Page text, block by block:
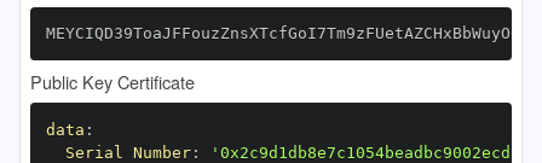
Public Key Certificate
data :
Serial Number: